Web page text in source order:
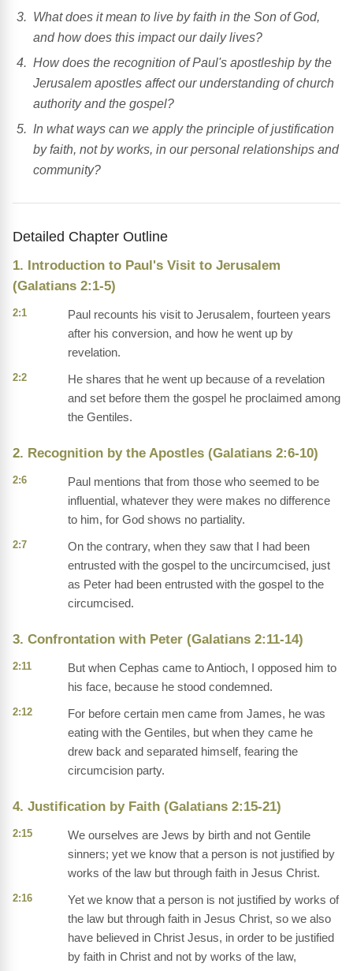
What does it mean to live by faith in the Son of God,
and how does this impact our daily lives?
How does the recognition of Paul's apostleship by the
Jerusalem apostles affect our understanding of church
authority and the gospel?
In what ways can we apply the principle of justification
by faith, not by works, in our personal relationships and
community?
Detailed Chapter Outline
1. Introduction to Paul's Visit to Jerusalem
(Galatians 2:1-5)
2:1
Paul recounts his visit to Jerusalem, fourteen years
after his conversion, and how he went up by
revelation.
2:2
He shares that he went up because of a revelation
and set before them the gospel he proclaimed among
the Gentiles.
2. Recognition by the Apostles (Galatians 2:6-10)
2:6
Paul mentions that from those who seemed to be
influential, whatever they were makes no difference
to him, for God shows no partiality.
2:7
On the contrary, when they saw that I had been
entrusted with the gospel to the uncircumcised, just
as Peter had been entrusted with the gospel to the
circumcised.
3. Confrontation with Peter (Galatians 2:11-14)
2:11
But when Cephas came to Antioch, I opposed him to
his face, because he stood condemned.
2:12
For before certain men came from James, he was
eating with the Gentiles, but when they came he
drew back and separated himself, fearing the
circumcision party.
4. Justification by Faith (Galatians 2:15-21)
2:15
We ourselves are Jews by birth and not Gentile
sinners; yet we know that a person is not justified by
works of the law but through faith in Jesus Christ.
2:16
Yet we know that a person is not justified by works of
the law but through faith in Jesus Christ, so we also
have believed in Christ Jesus, in order to be justified
by faith in Christ and not by works of the law,